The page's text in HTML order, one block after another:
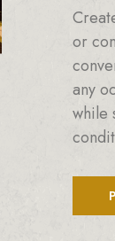
or
any
while